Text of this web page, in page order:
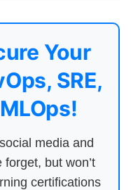
Your
SRE,
media and
but won’t
certifications